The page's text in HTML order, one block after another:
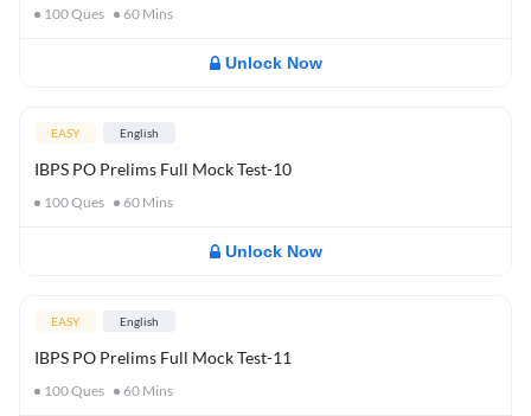
100Ques 60 Mins
Unlock Now
EASY English
IBPS PO Prelims Full Mock Test-10
100Ques 60 Mins
Unlock Now
EASY English
IBPS PO Prelims Full Mock Test-11
100Ques 60 Mins